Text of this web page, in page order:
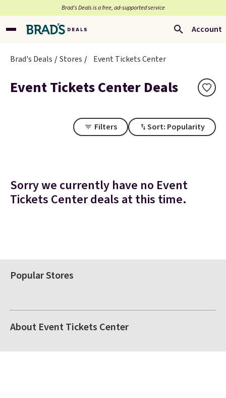
Brad’s Deals is a free, ad-supported service
Account
Brad's Deals Stores Event Tickets Center
Event Tickets Center Deals
Filters Sort: Popularity
Sorry we currently have no Event
Tickets Center deals at this time.
Popular Stores
About Event Tickets Center